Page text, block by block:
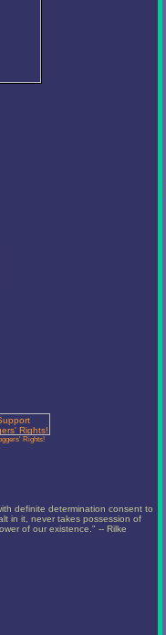
Rights!
definite determination consent to
in it, never takes possession of
of our existence." -- Rilke